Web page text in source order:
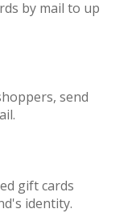
by mail to up
send
gift cards
identity.